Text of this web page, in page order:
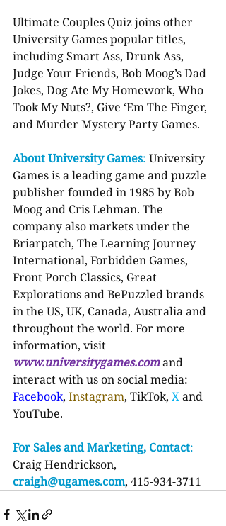
Ultimate Couples Quiz joins other
University Games popular titles,
including Smart Ass, Drunk Ass,
Judge Your Friends, Bob Moog’s Dad
Jokes, Dog Ate My Homework, Who
Took My Nuts?, Give ‘Em The Finger,
and Murder Mystery Party Games.
About University Games: University
Games is a leading game and puzzle
publisher founded in 1985 by Bob
Moog and Cris Lehman. The
company also markets under the
Briarpatch, The Learning Journey
International, Forbidden Games,
Front Porch Classics, Great
Explorations and BePuzzled brands
in the US, UK, Canada, Australia and
throughout the world. For more
information, visit
www.universitygames.comand
interact with us on social media:
Facebook, Instagram, TikTok, X and
YouTube.
For Sales and Marketing, Contact:
Craig Hendrickson,
craigh@ugames.com, 415-934-3711